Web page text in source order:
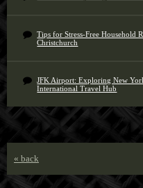
Tips for Stress-Free Household
Christchurch
JFK Airport: Exploring New
International Travel Hub
« back